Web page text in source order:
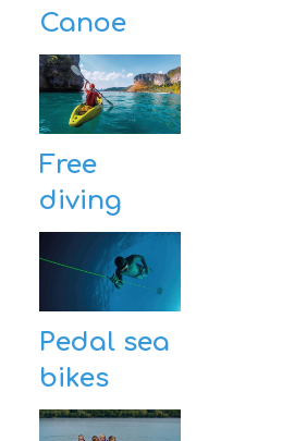
Canoe
Free
diving
Pedal sea
bikes